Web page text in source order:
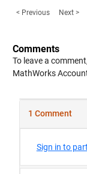
< Previous Next >
Comments
To leave a
MathWorks